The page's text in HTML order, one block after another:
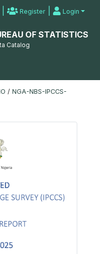
| Register | Login
OF STATISTICS
Catalog
/ NGA-NBS-IPCCS-